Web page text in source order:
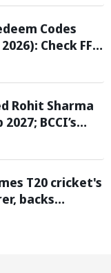
Codes
Check FF
Rohit Sharma
BCCI’s
T20 cricket's
backs